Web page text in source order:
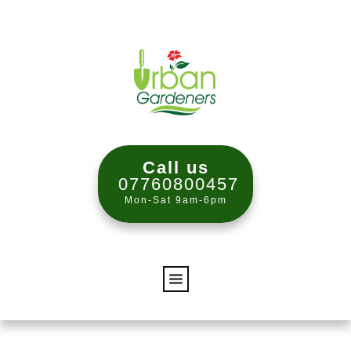
Call us
07760800457
Mon-Sat 9am-6pm